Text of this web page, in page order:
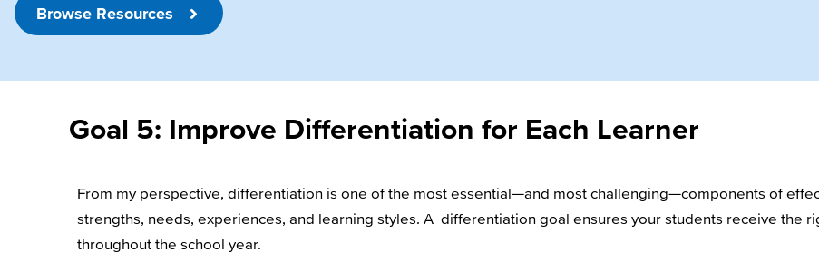
Browse Resources
Goal 5: Improve Differentiation for Each Learner
From my perspective, differentiation is one of the most essential—and most challenging—components of
strengths, needs, experiences, and learning styles. A differentiation goal ensures your students receive the
throughout the school year.